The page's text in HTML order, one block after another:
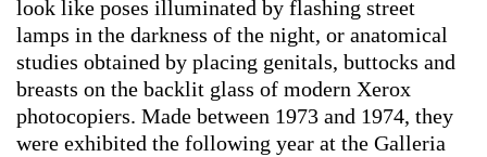
look like poses illuminated by flashing street
lamps in the darkness of the night, or anatomical
studies obtained by placing genitals, buttocks and
breasts on the backlit glass of modern Xerox
photocopiers. Made between 1973 and 1974, they
were exhibited the following year at the Galleria